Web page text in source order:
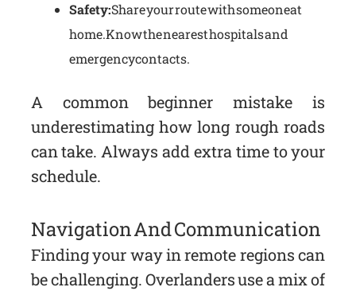
Safety:Share your route with someone at
home. Know the nearest hospitals and
emergency contacts.
A common beginner mistake is
underestimating how long rough roads
can take. Always add extra time to your
schedule.
Navigation And Communication
Finding your way in remote regions can
be challenging. Overlanders use a mix of